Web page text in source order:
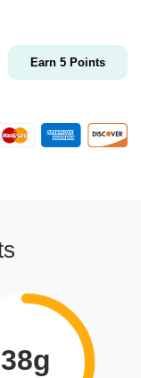
Earn 5 Points
38g